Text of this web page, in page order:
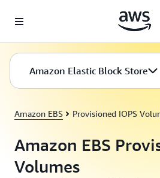
Amazon Elastic Block Store
Amazon EBS Provisioned IOPS
Amazon EBS
Volumes